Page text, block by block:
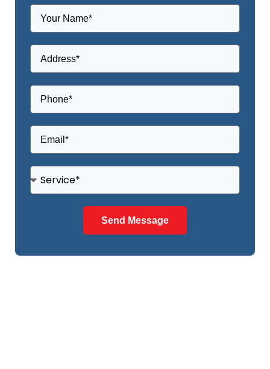
Send Message